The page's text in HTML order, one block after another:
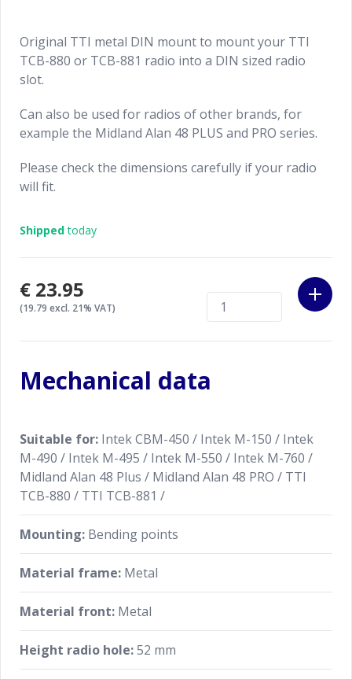
Original TTI metal DIN mount to mount your TTI
TCB-880 or TCB-881 radio into a DIN sized radio
slot.
Can also be used for radios of other brands, for
example the Midland Alan 48 PLUS and PRO series.
Please check the dimensions carefully if your radio
will fit.
Shippedtoday
€23.95
(19.79 excl. 21% VAT)
Mechanical data
Suitable for: Intek CBM-450 / Intek M-150 / Intek
M-490 / Intek M-495 / Intek M-550 / Intek M-760 /
Midland Alan 48 Plus / Midland Alan 48 PRO / TTI
TCB-880 / TTI TCB-881 /
Mounting: Bending points
Material frame: Metal
Material front: Metal
Height radio hole:52 mm